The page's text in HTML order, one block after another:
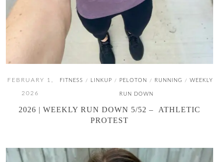
FEBRUARY 1,
2026
FITNESS / LINKUP / PELOTON / RUNNING / WEEKLY
RUN DOWN
2026 | WEEKLY RUN DOWN 5/52 – ATHLETIC
PROTEST